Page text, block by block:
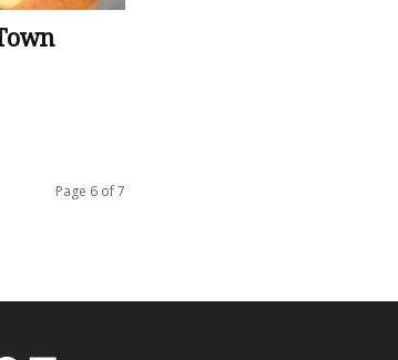
Page 6 of 7